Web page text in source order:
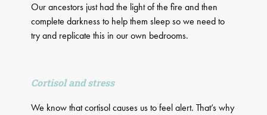
Our ancestors just had the light of the fire and then
complete darkness to help them sleep so we need to
try and replicate this in our own bedrooms.
Cortisol and stress
We know that cortisol causes us to feel alert. That’s why